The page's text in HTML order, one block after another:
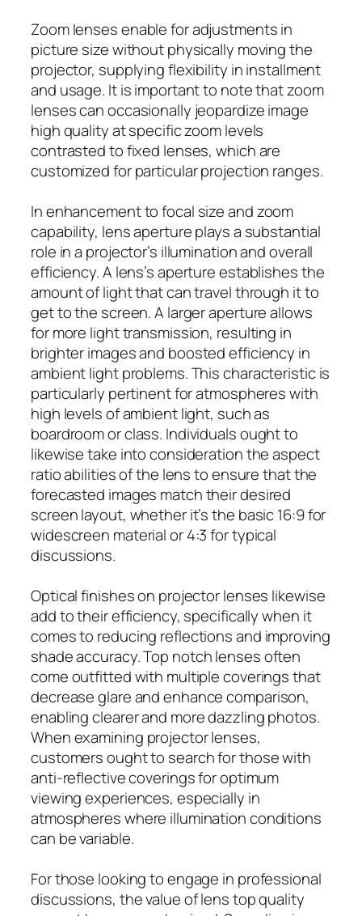
Zoom lenses enable for adjustments in
picture size without physically moving the
projector, supplying flexibility in installment
and usage. It is important to note that zoom
lenses can occasionally jeopardize image
high quality at specific zoom levels
contrasted to fixed lenses, which are
customized for particular projection ranges.
In enhancement to focal size and zoom
capability, lens aperture plays a substantial
role in a projector’s illumination and overall
efficiency. A lens’s aperture establishes the
amount of light that can travel through it to
get to the screen. A larger aperture allows
for more light transmission, resulting in
brighter images and boosted efficiency in
ambient light problems. This characteristic is
particularly pertinent for atmospheres with
high levels of ambient light, such as
boardroom or class. Individuals ought to
likewise take into consideration the aspect
ratio abilities of the lens to ensure that the
forecasted images match their desired
screen layout, whether it’s the basic 16:9 for
widescreen material or 4:3 for typical
discussions.
Optical finishes on projector lenses likewise
add to their efficiency, specifically when it
comes to reducing reflections and improving
shade accuracy. Top notch lenses often
come outfitted with multiple coverings that
decrease glare and enhance comparison,
enabling clearer and more dazzling photos.
When examining projector lenses,
customers ought to search for those with
anti-reflective coverings for optimum
viewing experiences, especially in
atmospheres where illumination conditions
can be variable.
For those looking to engage in professional
discussions, the value of lens top quality